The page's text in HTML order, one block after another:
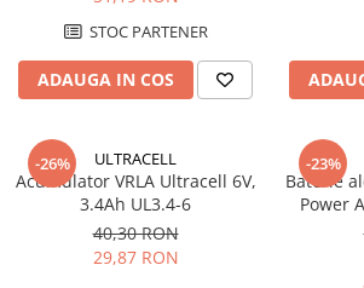
STOC PARTENER
ADAUGA IN COS
-26% ULTRACELL
Acumulator VRLA Ultracell 6V,
3.4Ah UL3.4-6
40,30 RON
29,87 RON
-23%
Baterie
Power